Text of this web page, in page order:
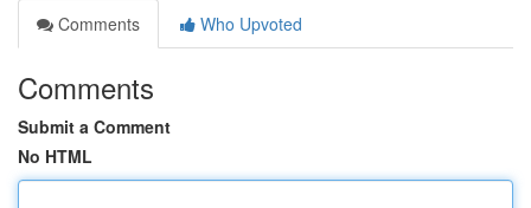
Comments
Who Upvoted
Comments
Submit a Comment
No HTML